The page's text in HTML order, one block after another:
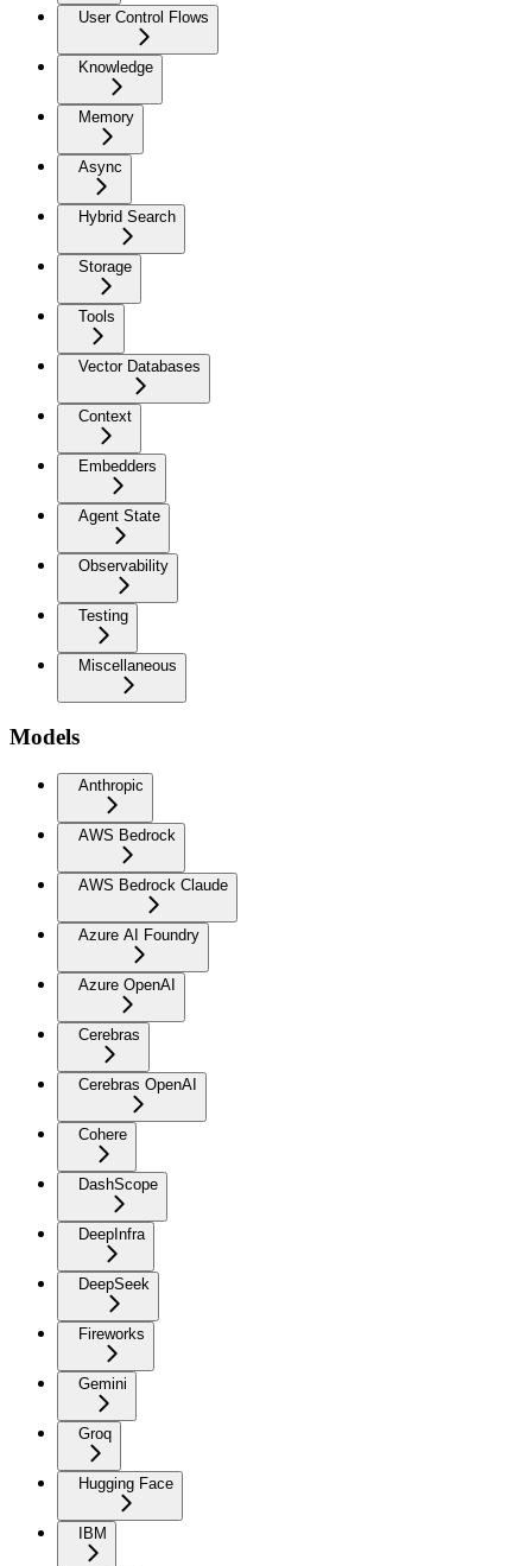
User Control Flows
Knowledge
Memory
Async
Hybrid Search
Storage
Tools
Vector Databases
Context
Embedders
Agent State
Observability
Testing
Miscellaneous
Models
Anthropic
AWS Bedrock
AWS Bedrock Claude
Azure AI Foundry
Azure OpenAI
Cerebras
Cerebras OpenAI
Cohere
DashScope
DeepInfra
DeepSeek
Fireworks
Gemini
Groq
Hugging Face
IBM